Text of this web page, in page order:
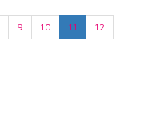
9 10 11
12